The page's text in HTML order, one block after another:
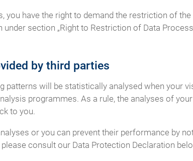
you have the right to demand the restriction of
section „Right to Restriction of Data
by third parties
patterns will be statistically analysed when your
programmes. As a rule, the analyses of
to you.
or you can prevent their performance by
consult our Data Protection Declaration